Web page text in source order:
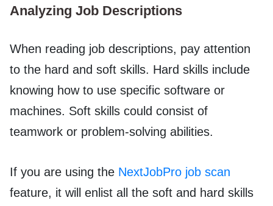
Analyzing Job Descriptions
When reading job descriptions, pay attention
to the hard and soft skills. Hard skills include
knowing how to use specific software or
machines. Soft skills could consist of
teamwork or problem-solving abilities.
If you are using the NextJobPro job scan
feature, it will enlist all the soft and hard skills